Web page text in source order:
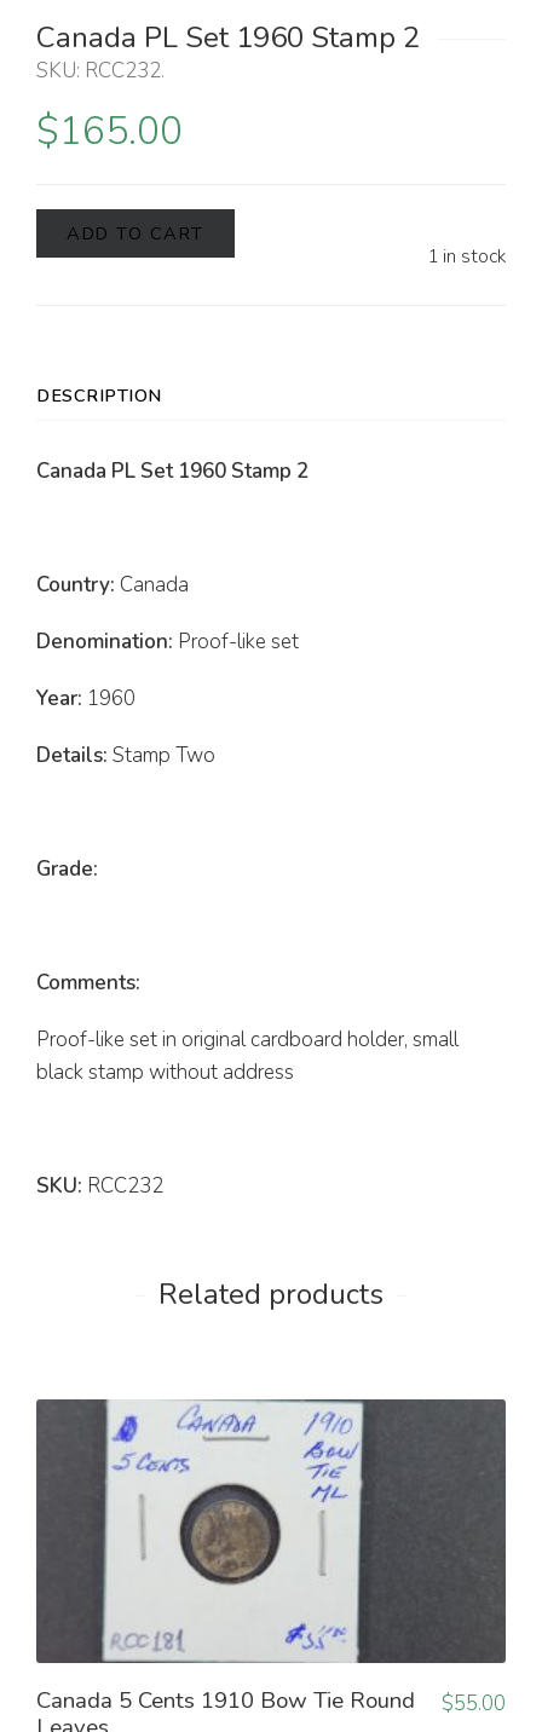
Canada PL Set 1960 Stamp 2
SKU: RCC232.
$165.00
1 in stock
ADD TO CART
DESCRIPTION
Canada PL Set 1960 Stamp 2
Country: Canada
Denomination: Proof-like set
Year: 1960
Details: Stamp Two
Grade:
Comments:
Proof-like set in original cardboard holder, small
black stamp without address
SKU: RCC232
Related products
Canada 5 Cents 1910 Bow Tie Round
$55.00